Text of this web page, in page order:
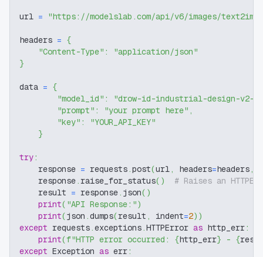
url = "https://modelslab.com/api/v6/images/text2img"
headers = {
"Content-Type" :
"application/json"
}
data = {
"model_id" :
"drow-id-industrial-design-v2-4"
"prompt" : "your prompt here" ,
"key" :
"YOUR_API_KEY"
}
try:
    response
= requests.post(url, headers=headers,
    response
. raise_for_status( )
# Raises an
    result
= response. json( )
print( "API Response:")
print(json .dumps(result , indent=2) )
except requests.exceptions.HTTPError as http_err:
print(f"HTTP error occurred: {http_err} - {
except Exception as err: